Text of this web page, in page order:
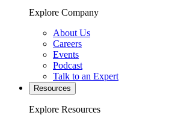
Explore Company
About Us
Careers
Events
Podcast
Talk to an Expert
Resources
Explore Resources